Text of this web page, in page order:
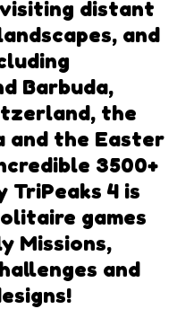
distant
and
Barbuda,
the
and the Easter
3500+
4 is
games
Missions,
and